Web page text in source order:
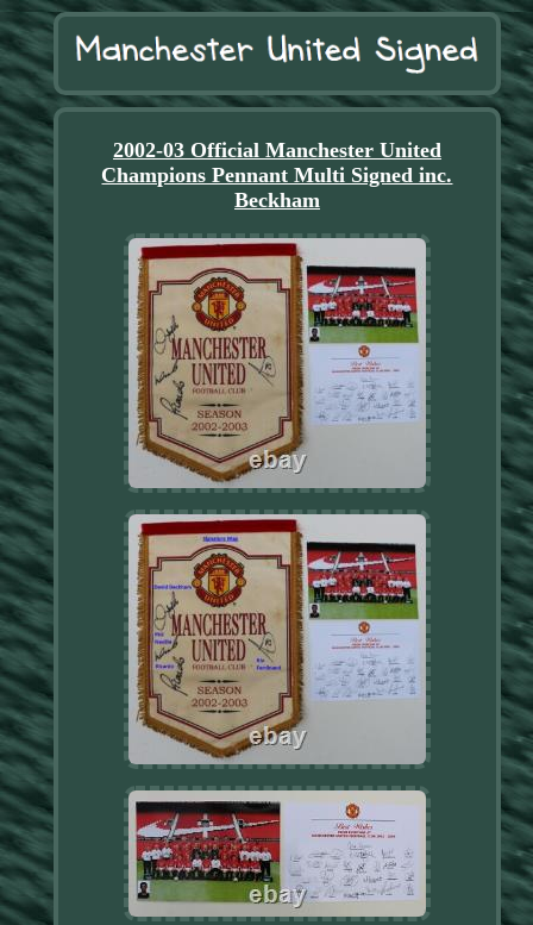
2002-03 Official Manchester United
Champions Pennant Multi Signed inc.
Beckham